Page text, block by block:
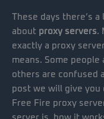
These days there’s
about proxy servers.
exactly a proxy
means. Some
others are confused
post we will give
Free Fire proxy